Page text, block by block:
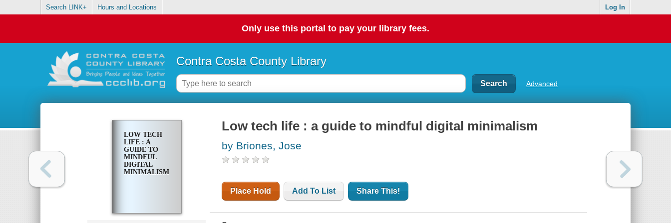
Search LINK+ Hours and Locations Log In
Only use this portal to pay your library fees.
Contra Costa County Library
Advanced
LOW TECH
LIFE : A
GUIDE TO
MINDFUL
DIGITAL
MINIMALISM
Low tech life : a guide to mindful digital minimalism
by Briones, Jose
Place Hold Add To List Share This!